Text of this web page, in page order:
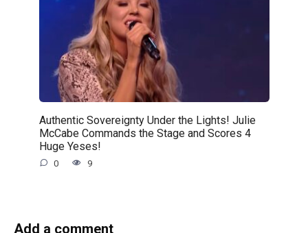
Authentic Sovereignty Under the Lights! Julie
McCabe Commands the Stage and Scores 4
Huge Yeses!
0 9
Add a comment